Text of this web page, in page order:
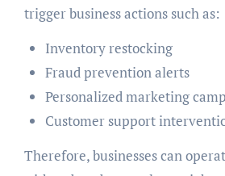
trigger business actions such as:
Inventory restocking
Fraud prevention alerts
Personalized marketing
Customer support
Therefore, businesses can